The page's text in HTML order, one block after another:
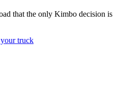
that the only Kimbo decision is
truck